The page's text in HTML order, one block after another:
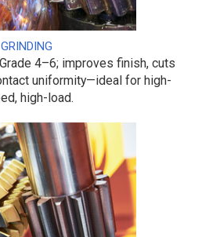
GRINDING
4–6; improves finish, cuts
uniformity—ideal for high-
high-load.